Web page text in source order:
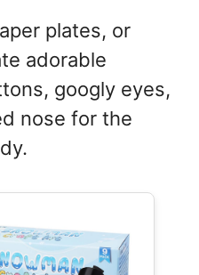
plates, or
adorable
googly eyes,
nose for the